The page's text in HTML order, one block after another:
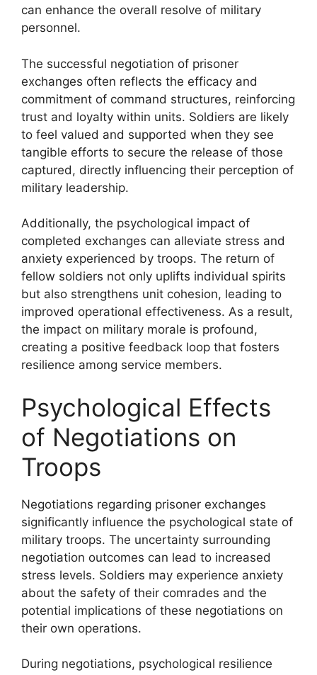
can enhance the overall resolve of military
personnel.
The successful negotiation of prisoner
exchanges often reflects the efficacy and
commitment of command structures, reinforcing
trust and loyalty within units. Soldiers are likely
to feel valued and supported when they see
tangible efforts to secure the release of those
captured, directly influencing their perception of
military leadership.
Additionally, the psychological impact of
completed exchanges can alleviate stress and
anxiety experienced by troops. The return of
fellow soldiers not only uplifts individual spirits
but also strengthens unit cohesion, leading to
improved operational effectiveness. As a result,
the impact on military morale is profound,
creating a positive feedback loop that fosters
resilience among service members.
Psychological Effects
of Negotiations on
Troops
Negotiations regarding prisoner exchanges
significantly influence the psychological state of
military troops. The uncertainty surrounding
negotiation outcomes can lead to increased
stress levels. Soldiers may experience anxiety
about the safety of their comrades and the
potential implications of these negotiations on
their own operations.
During negotiations, psychological resilience